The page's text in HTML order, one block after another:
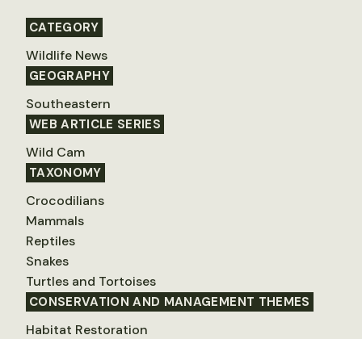
CATEGORY
Wildlife News
GEOGRAPHY
Southeastern
WEB ARTICLE SERIES
Wild Cam
TAXONOMY
Crocodilians
Mammals
Reptiles
Snakes
Turtles and Tortoises
CONSERVATION AND MANAGEMENT THEMES
Habitat Restoration